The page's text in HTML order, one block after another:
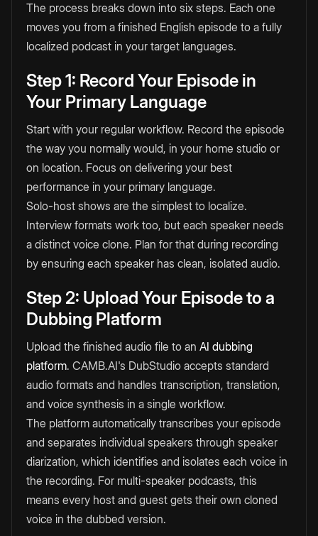
The process breaks down into six steps. Each one
moves you from a finished English episode to a fully
localized podcast in your target languages.
Step 1: Record Your Episode in
Your Primary Language
Start with your regular workflow. Record the episode
the way you normally would, in your home studio or
on location. Focus on delivering your best
performance in your primary language.
Solo-host shows are the simplest to localize.
Interview formats work too, but each speaker needs
a distinct voice clone. Plan for that during recording
by ensuring each speaker has clean, isolated audio.
Step 2: Upload Your Episode to a
Dubbing Platform
Upload the finished audio file to an AI dubbing
platform. CAMB.AI's DubStudio accepts standard
audio formats and handles transcription, translation,
and voice synthesis in a single workflow.
The platform automatically transcribes your episode
and separates individual speakers through speaker
diarization, which identifies and isolates each voice in
the recording. For multi-speaker podcasts, this
means every host and guest gets their own cloned
voice in the dubbed version.